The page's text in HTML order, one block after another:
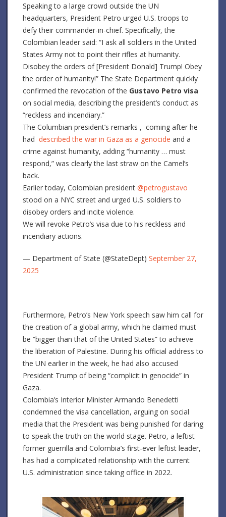
Speaking to a large crowd outside the UN
headquarters, President Petro urged U.S. troops to
defy their commander-in-chief. Specifically, the
Colombian leader said: “I ask all soldiers in the United
States Army not to point their rifles at humanity.
Disobey the orders of [President Donald] Trump! Obey
the order of humanity!” The State Department quickly
confirmed the revocation of the Gustavo Petro visa
on social media, describing the president’s conduct as
“reckless and incendiary.”
The Columbian president’s remarks , coming after he
had described the war in Gaza as a genocide and a
crime against humanity, adding “humanity … must
respond,” was clearly the last straw on the Camel’s
back.
Earlier today, Colombian president @petrogustavo
stood on a NYC street and urged U.S. soldiers to
disobey orders and incite violence.
We will revoke Petro’s visa due to his reckless and
incendiary actions.
— Department of State (@StateDept) September 27,
2025
Furthermore, Petro’s New York speech saw him call for
the creation of a global army, which he claimed must
be “bigger than that of the United States” to achieve
the liberation of Palestine. During his official address to
the UN earlier in the week, he had also accused
President Trump of being “complicit in genocide” in
Gaza.
Colombia’s Interior Minister Armando Benedetti
condemned the visa cancellation, arguing on social
media that the President was being punished for daring
to speak the truth on the world stage. Petro, a leftist
former guerrilla and Colombia’s first-ever leftist leader,
has had a complicated relationship with the current
U.S. administration since taking office in 2022.